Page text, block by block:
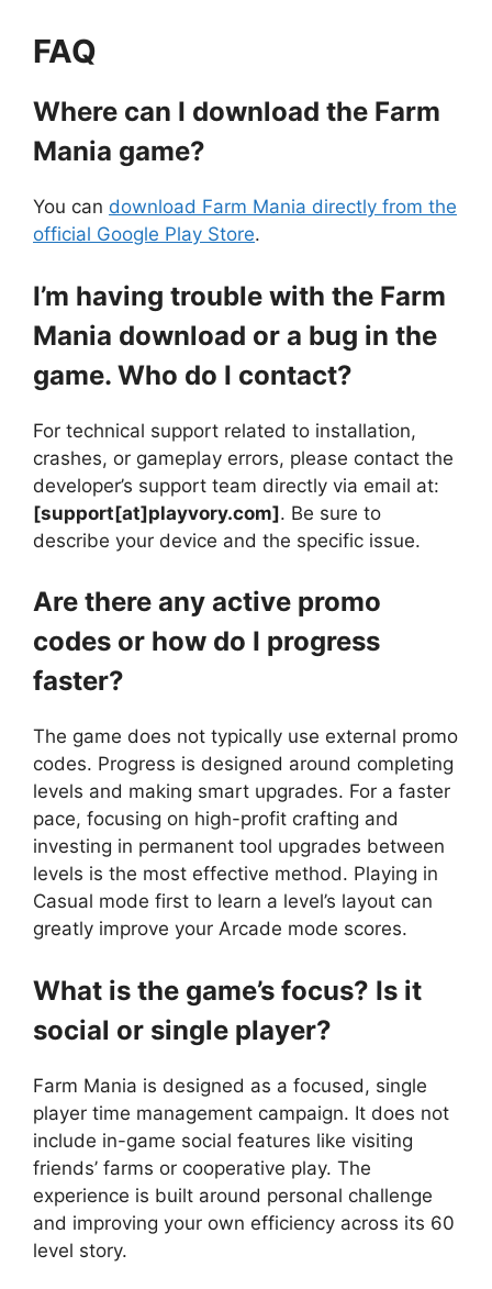
FAQ
Where can I download the Farm
Mania game?
You can download Farm Mania directly from the
official Google Play Store.
I’m having trouble with the Farm
Mania download or a bug in the
game. Who do I contact?
For technical support related to installation,
crashes, or gameplay errors, please contact the
developer’s support team directly via email at:
[support[at]playvory.com]. Be sure to
describe your device and the specific issue.
Are there any active promo
codes or how do I progress
faster?
The game does not typically use external promo
codes. Progress is designed around completing
levels and making smart upgrades. For a faster
pace, focusing on high-profit crafting and
investing in permanent tool upgrades between
levels is the most effective method. Playing in
Casual mode first to learn a level’s layout can
greatly improve your Arcade mode scores.
What is the game’s focus? Is it
social or single player?
Farm Mania is designed as a focused, single
player time management campaign. It does not
include in-game social features like visiting
friends’ farms or cooperative play. The
experience is built around personal challenge
and improving your own efficiency across its 60
level story.